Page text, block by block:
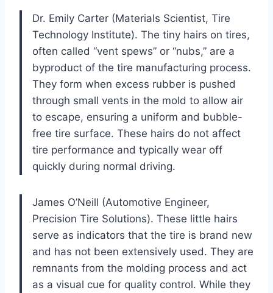
Dr. Emily Carter (Materials Scientist, Tire
Technology Institute). The tiny hairs on tires,
often called “vent spews” or “nubs,” are a
byproduct of the tire manufacturing process.
They form when excess rubber is pushed
through small vents in the mold to allow air
to escape, ensuring a uniform and bubble-
free tire surface. These hairs do not affect
tire performance and typically wear off
quickly during normal driving.
James O’Neill (Automotive Engineer,
Precision Tire Solutions). These little hairs
serve as indicators that the tire is brand new
and has not been extensively used. They are
remnants from the molding process and act
as a visual cue for quality control. While they